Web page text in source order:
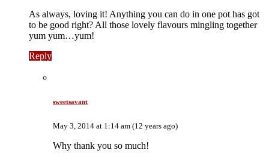
As always, loving it! Anything you can do in one pot has got
to be good right? All those lovely flavours mingling together
yum yum…yum!
Reply
sweetsavant
May 3, 2014 at 1:14 am (12 years ago)
Why thank you so much!